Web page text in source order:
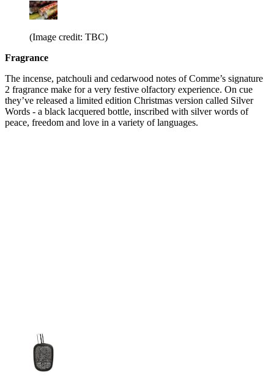
(Image credit: TBC)
Fragrance
The incense, patchouli and cedarwood notes of Comme’s signature
2 fragrance make for a very festive olfactory experience. On cue
they’ve released a limited edition Christmas version called Silver
Words - a black lacquered bottle, inscribed with silver words of
peace, freedom and love in a variety of languages.